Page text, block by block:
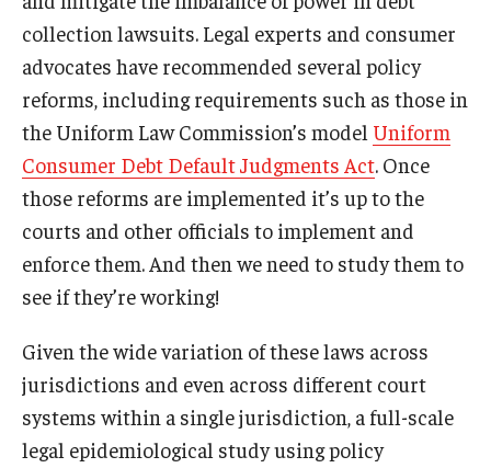
collection lawsuits. Legal experts and consumer
advocates have recommended several policy
reforms, including requirements such as those in
the Uniform Law Commission’s model Uniform
Consumer Debt Default Judgments Act. Once
those reforms are implemented it’s up to the
courts and other officials to implement and
enforce them. And then we need to study them to
see if they’re working!
Given the wide variation of these laws across
jurisdictions and even across different court
systems within a single jurisdiction, a full-scale
legal epidemiological study using policy